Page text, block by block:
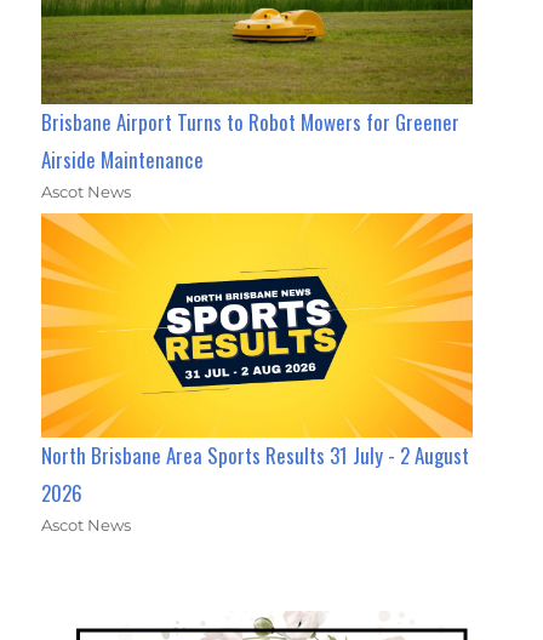
Brisbane Airport Turns to Robot Mowers for Greener
Airside Maintenance
Ascot News
North Brisbane Area Sports Results 31 July - 2 August
2026
Ascot News